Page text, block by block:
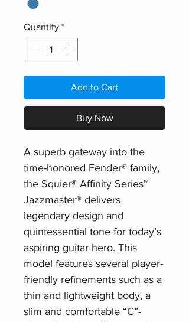
Quantity *
Add to Cart
Buy Now
A superb gateway into the
time-honored Fender® family,
the Squier® Affinity Series™
Jazzmaster® delivers
legendary design and
quintessential tone for today’s
aspiring guitar hero. This
model features several player-
friendly refinements such as a
thin and lightweight body, a
slim and comfortable “C”-